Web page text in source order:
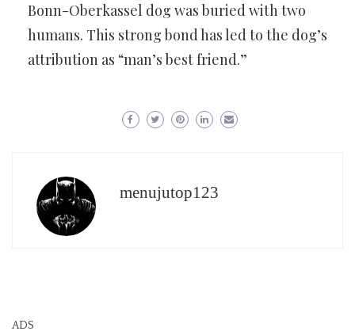
Bonn-Oberkassel dog was buried with two
humans. This strong bond has led to the dog’s
attribution as “man’s best friend.”
menujutop123
ADS